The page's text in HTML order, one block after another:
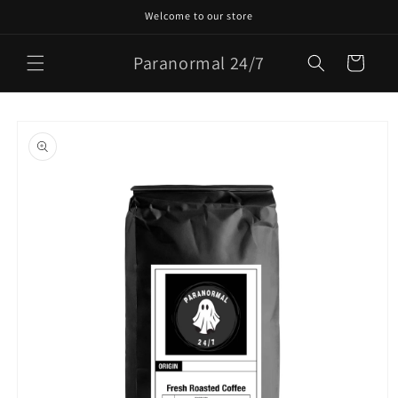
Welcome to our store
Paranormal 24/7 Cart
product
information